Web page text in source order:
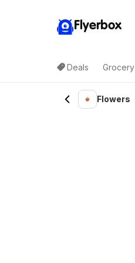
Flyerbox
Deals Grocery
Flowers